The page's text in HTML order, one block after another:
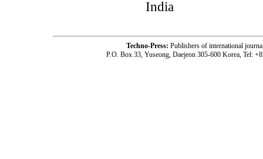
India
Techno-Press: Publishers of international
P.O. Box 33, Yuseong, Daejeon 305-600 Korea, Tel: